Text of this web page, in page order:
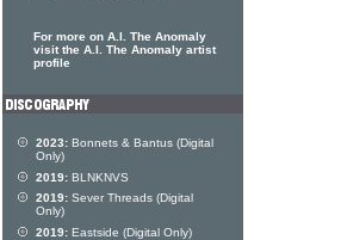
For more on A.I. The Anomaly
visit the A.I. The Anomaly artist
profile
2023: Bonnets & Bantus (Digital
Only)
2019: BLNKNVS
2019: Sever Threads (Digital
Only)
2019: Eastside (Digital Only)